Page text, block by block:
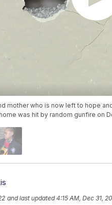
mother who is now left to hope
was hit by random gunfire on
and last updated 4:15 AM, Dec 31,